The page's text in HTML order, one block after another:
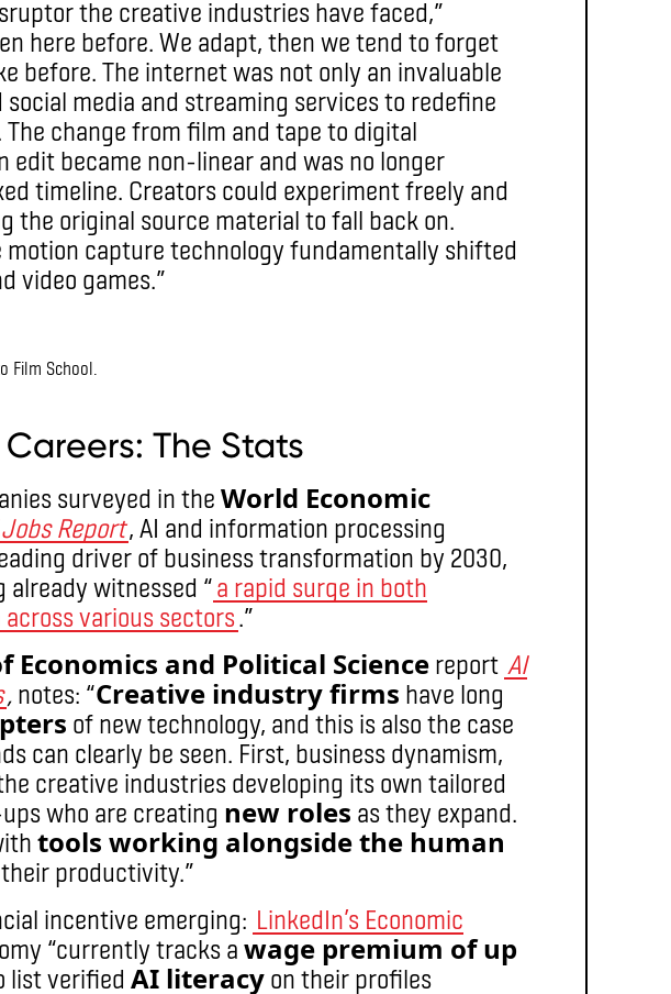
the creative industries have faced,”
here before. We adapt, then we tend to forget
before. The internet was not only an invaluable
media and streaming services to redefine
The change from film and tape to digital
edit became non-linear and was no longer
timeline. Creators could experiment freely and
the original source material to fall back on.
motion capture technology fundamentally shifted
video games.”
Film School.
The Stats
surveyed in the World Economic
Report, AI and information processing
driver of business transformation by 2030,
already witnessed “a rapid surge in both
various sectors.”
Economics and Political Science report AI
, notes: “Creative industry firms have long
of new technology, and this is also the case
can clearly be seen. First, business dynamism,
creative industries developing its own tailored
who are creating new roles as they expand.
tools working alongside the human
productivity.”
incentive emerging: LinkedIn’s Economic
“currently tracks a wage premium of up
list verified AI literacy on their profiles